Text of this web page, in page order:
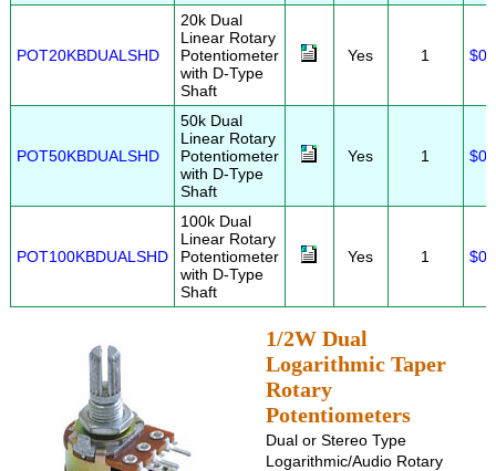
POT20KBDUALSHD
20k Dual
Linear Rotary
Potentiometer
with D-Type
Shaft
Yes 1
POT50KBDUALSHD
50k Dual
Linear Rotary
Potentiometer
with D-Type
Shaft
Yes 1
POT100KBDUALSHD
100k Dual
Linear Rotary
Potentiometer
with D-Type
Shaft
Yes 1
1/2W Dual
Logarithmic Taper
Rotary
Potentiometers
Dual or Stereo Type
Logarithmic/Audio Rotary